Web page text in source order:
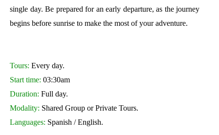
single day. Be prepared for an early departure, as the journey
begins before sunrise to make the most of your adventure.
Tours: Every day.
Start time: 03:30am
Duration: Full day.
Modality: Shared Group or Private Tours.
Languages: Spanish / English.